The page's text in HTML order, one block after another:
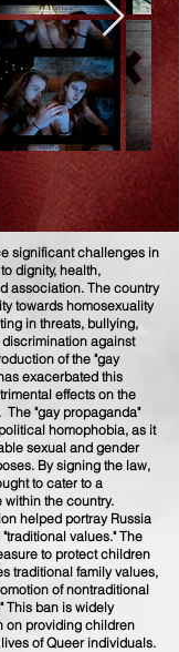
significant challenges in
dignity, health,
association. The country
towards homosexuality
in threats, bullying,
against
of the "gay
exacerbated this
effects on the
"gay propaganda"
homophobia, as it
sexual and gender
By signing the law,
to cater to a
the country.
helped portray Russia
values." The
to protect children
traditional family values,
of nontraditional
This ban is widely
on providing children
of Queer individuals.